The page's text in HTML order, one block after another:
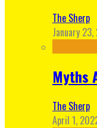
The Sherp
January
Myths
The Sherp
April 1,